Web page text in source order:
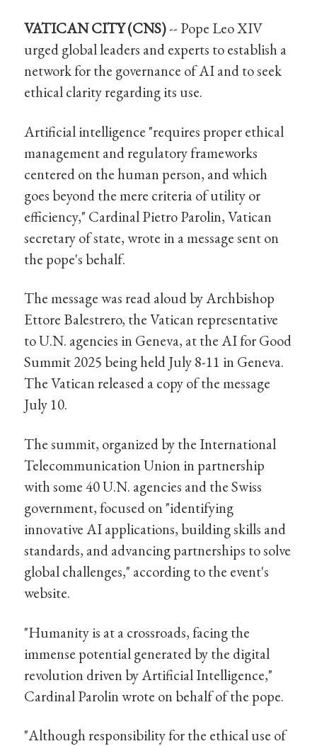
VATICAN CITY (CNS)-- Pope Leo XIV
urged global leaders and experts to establish a
network for the governance of AI and to seek
ethical clarity regarding its use.
Artificial intelligence "requires proper ethical
management and regulatory frameworks
centered on the human person, and which
goes beyond the mere criteria of utility or
efficiency," Cardinal Pietro Parolin, Vatican
secretary of state, wrote in a message sent on
the pope's behalf.
The message was read aloud by Archbishop
Ettore Balestrero, the Vatican representative
to U.N. agencies in Geneva, at the AI for Good
Summit 2025 being held July 8-11 in Geneva.
The Vatican released a copy of the message
July 10.
The summit, organized by the International
Telecommunication Union in partnership
with some 40 U.N. agencies and the Swiss
government, focused on "identifying
innovative AI applications, building skills and
standards, and advancing partnerships to solve
global challenges," according to the event's
website.
"Humanity is at a crossroads, facing the
immense potential generated by the digital
revolution driven by Artificial Intelligence,"
Cardinal Parolin wrote on behalf of the pope.
"Although responsibility for the ethical use of